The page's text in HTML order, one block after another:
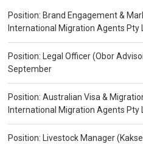
Position: Brand Engagement &
International Migration Agents Pty
Position: Legal Officer (Obor
September
Position: Australian Visa &
International Migration Agents Pty
Position: Livestock Manager